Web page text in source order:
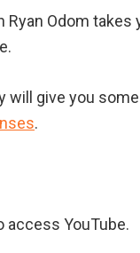
Ryan Odom
will give you
.
access YouTube.